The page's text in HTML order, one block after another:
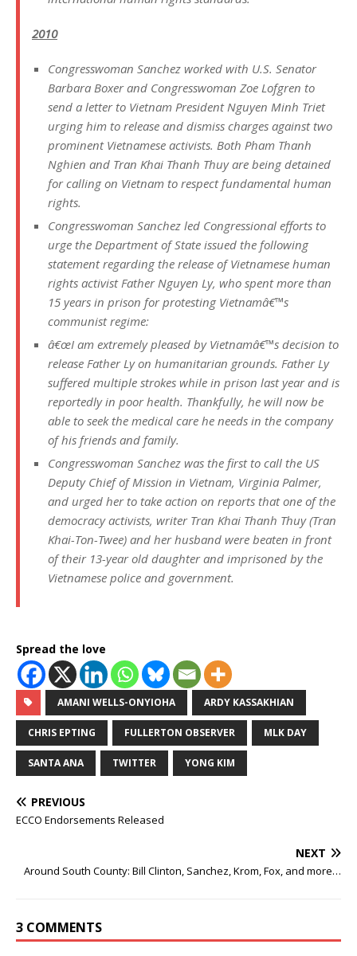
2010
Congresswoman Sanchez worked with U.S. Senator
Barbara Boxer and Congresswoman Zoe Lofgren to
send a letter to Vietnam President Nguyen Minh Triet
urging him to release and dismiss charges against two
prominent Vietnamese activists. Both Pham Thanh
Nghien and Tran Khai Thanh Thuy are being detained
for calling on Vietnam to respect fundamental human
rights.
Congresswoman Sanchez led Congressional efforts to
urge the Department of State issued the following
statement regarding the release of Vietnamese human
rights activist Father Nguyen Ly, who spent more than
15 years in prison for protesting Vietnamâ€™s
communist regime:
â€œI am extremely pleased by Vietnamâ€™s decision to
release Father Ly on humanitarian grounds. Father Ly
suffered multiple strokes while in prison last year and is
reportedly in poor health. Thankfully, he will now be
able to seek the medical care he needs in the company
of his friends and family.
Congresswoman Sanchez was the first to call the US
Deputy Chief of Mission in Vietnam, Virginia Palmer,
and urged her to take action on reports that one of the
democracy activists, writer Tran Khai Thanh Thuy (Tran
Khai-Ton-Twee) and her husband were beaten in front
of their 13-year old daughter and imprisoned by the
Vietnamese police and government.
Spread the love
AMANI WELLS-ONYIOHA ARDY KASSAKHIAN
CHRIS EPTING FULLERTON OBSERVER MLK DAY
SANTA ANA TWITTER YONG KIM
PREVIOUS
ECCO Endorsements Released
NEXT
Around South County: Bill Clinton, Sanchez, Krom, Fox, and more…
3 COMMENTS